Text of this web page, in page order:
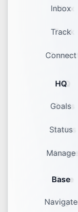
Inbox
Track
Connect
HQ
Goals
Status
Manage
Base
Navigate